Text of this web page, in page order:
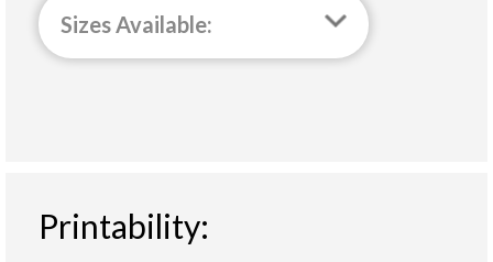
Sizes Available:
Printability: